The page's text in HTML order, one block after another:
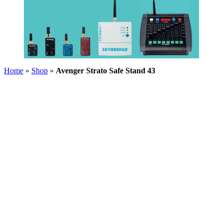
Home » Shop » Avenger Strato Safe Stand 43